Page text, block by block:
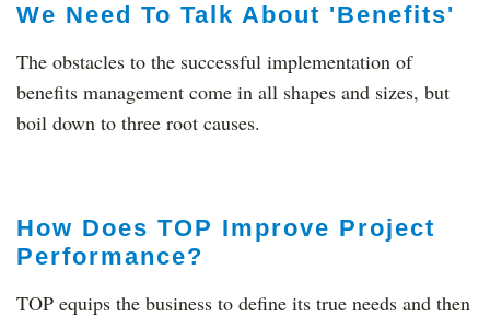
We Need To Talk About 'Benefits'
The obstacles to the successful implementation of
benefits management come in all shapes and sizes, but
boil down to three root causes.
How Does TOP Improve Project
Performance?
TOP equips the business to define its true needs and then